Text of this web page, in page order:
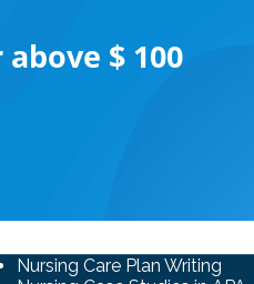
$ 100
Nursing Care Plan Writing